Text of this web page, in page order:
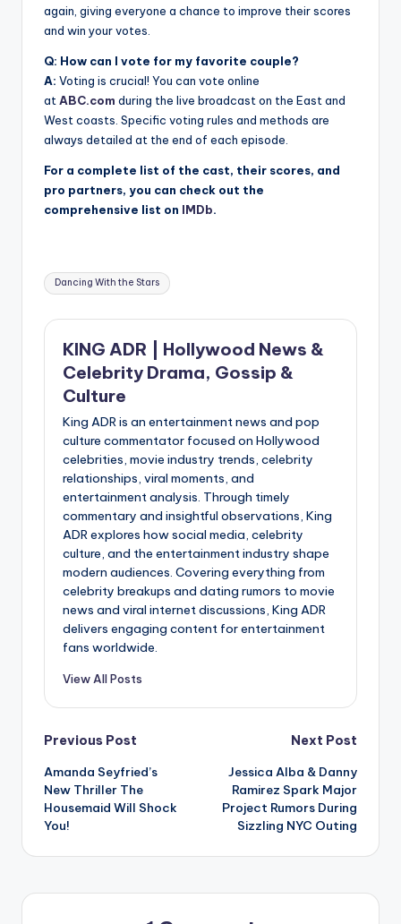
again, giving everyone a chance to improve their scores
and win your votes.
Q: How can I vote for my favorite couple?
A: Voting is crucial! You can vote online
atABC.com during the live broadcast on the East and
West coasts. Specific voting rules and methods are
always detailed at the end of each episode.
For a complete list of the cast, their scores, and
pro partners, you can check out the
comprehensive list on IMDb.
Tags:
Dancing With the Stars
KING ADR | Hollywood News &
Celebrity Drama, Gossip &
Culture
King ADR is an entertainment news and pop
culture commentator focused on Hollywood
celebrities, movie industry trends, celebrity
relationships, viral moments, and
entertainment analysis. Through timely
commentary and insightful observations, King
ADR explores how social media, celebrity
culture, and the entertainment industry shape
modern audiences. Covering everything from
celebrity breakups and dating rumors to movie
news and viral internet discussions, King ADR
delivers engaging content for entertainment
fans worldwide.
View All Posts
Post
navigation
Previous Post
Amanda Seyfried’s
New Thriller The
Housemaid Will Shock
You!
Next Post
Jessica Alba & Danny
Ramirez Spark Major
Project Rumors During
Sizzling NYC Outing